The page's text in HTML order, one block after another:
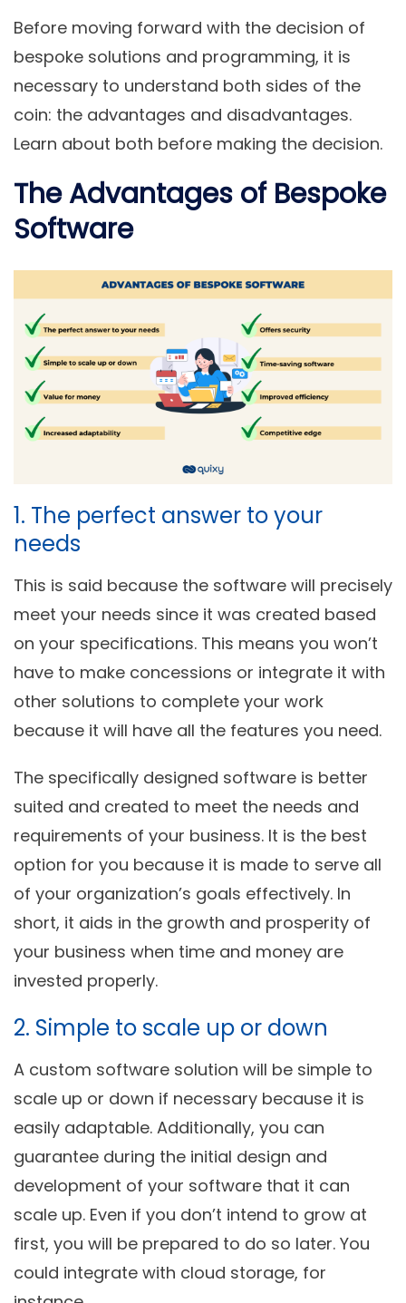
Before moving forward with the decision of
bespoke solutions and programming, it is
necessary to understand both sides of the
coin: the advantages and disadvantages.
Learn about both before making the decision.
The Advantages of Bespoke
Software
1. The perfect answer to your
needs
This is said because the software will precisely
meet your needs since it was created based
on your specifications. This means you won’t
have to make concessions or integrate it with
other solutions to complete your work
because it will have all the features you need.
The specifically designed software is better
suited and created to meet the needs and
requirements of your business. It is the best
option for you because it is made to serve all
of your organization’s goals effectively. In
short, it aids in the growth and prosperity of
your business when time and money are
invested properly.
2. Simple to scale up or down
A custom software solution will be simple to
scale up or down if necessary because it is
easily adaptable. Additionally, you can
guarantee during the initial design and
development of your software that it can
scale up. Even if you don’t intend to grow at
first, you will be prepared to do so later. You
could integrate with cloud storage, for